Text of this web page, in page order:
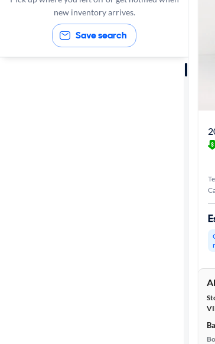
new inventory arrives.
Save search